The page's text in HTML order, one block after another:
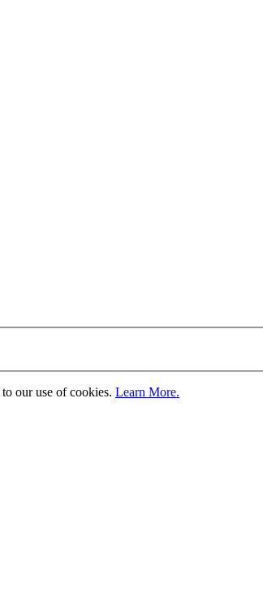
our use of cookies. Learn More.